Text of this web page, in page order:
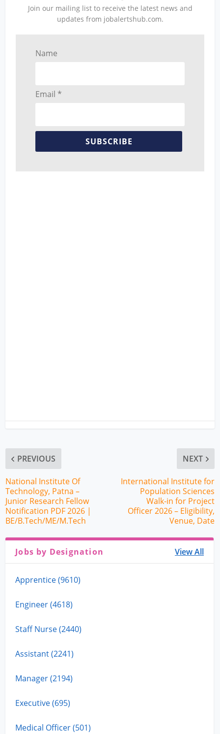
Join our mailing list to receive the latest news and
updates from jobalertshub.com.
Name
Email *
SUBSCRIBE
PREVIOUS
National Institute Of
Technology, Patna –
Junior Research Fellow
Notification PDF 2026 |
BE/B.Tech/ME/M.Tech
NEXT
International Institute for
Population Sciences
Walk-in for Project
Officer 2026 – Eligibility,
Venue, Date
Jobs by Designation View All
Apprentice (9610)
Engineer (4618)
Staff Nurse (2440)
Assistant (2241)
Manager (2194)
Executive (695)
Medical Officer (501)